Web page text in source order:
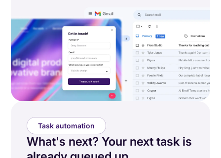
Task automation
What's next? Your next task is